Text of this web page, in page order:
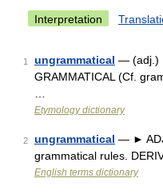
Interpretation
1 ungrammatical — (adj.)
GRAMMATICAL (Cf.
Etymology dictionary
2 ungrammatical — ►
grammatical rules.
English terms dictionary